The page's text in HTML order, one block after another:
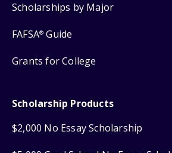
Scholarships by Major
FAFSA® Guide
Grants for College
Scholarship Products
$2,000 No Essay Scholarship